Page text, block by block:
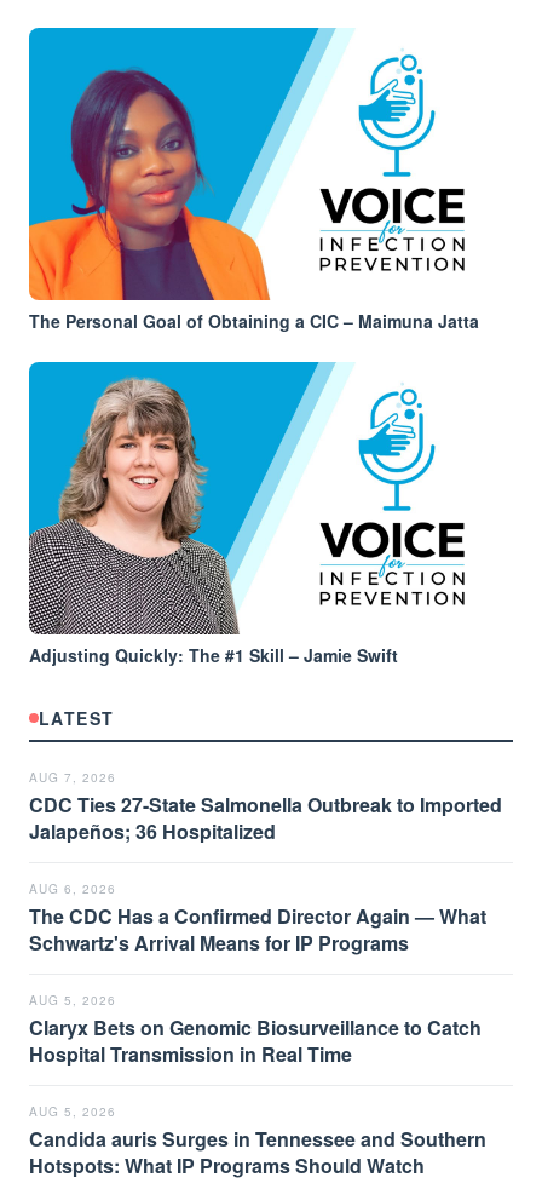
The Personal Goal of Obtaining a CIC – Maimuna Jatta
Adjusting Quickly: The #1 Skill – Jamie Swift
LATEST
AUG 7, 2026
CDC Ties 27-State Salmonella Outbreak to Imported
Jalapeños; 36 Hospitalized
AUG 6, 2026
The CDC Has a Confirmed Director Again — What
Schwartz's Arrival Means for IP Programs
AUG 5, 2026
Claryx Bets on Genomic Biosurveillance to Catch
Hospital Transmission in Real Time
AUG 5, 2026
Candida auris Surges in Tennessee and Southern
Hotspots: What IP Programs Should Watch